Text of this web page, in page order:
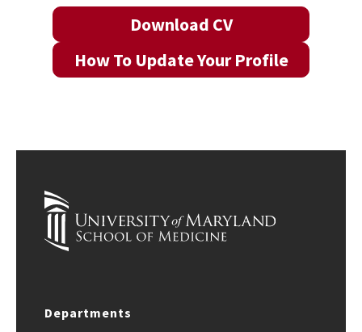
Download CV
How To Update Your Profile
Departments